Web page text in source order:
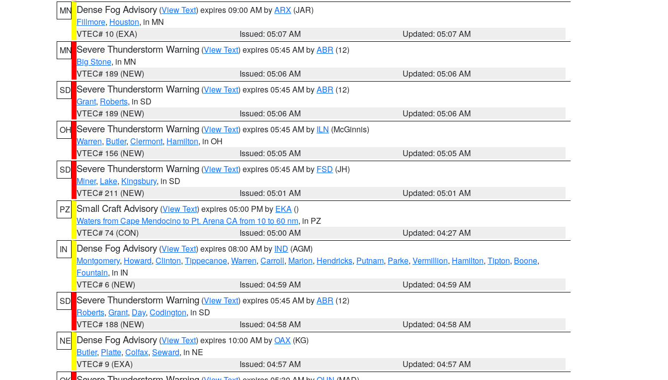
MN Dense Fog Advisory (View Text) expires 09:00 AM byARX (JAR)
Fillmore, Houston, in MN
VTEC# 10 (EXA)
Issued: 05:07 AM
Updated: 05:07 AM
MN Severe Thunderstorm Warning (View Text) expires 05:45 AM byABR (12)
Big Stone, in MN
VTEC# 189 (NEW)
Issued: 05:06 AM
Updated: 05:06 AM
SD Severe Thunderstorm Warning (View Text) expires 05:45 AM byABR (12)
Grant, Roberts, in SD
VTEC# 189 (NEW)
Issued: 05:06 AM
Updated: 05:06 AM
OH Severe Thunderstorm Warning (View Text) expires 05:45 AM by ILN (McGinnis)
Warren, Butler, Clermont, Hamilton, in OH
VTEC# 156 (NEW)
Issued: 05:05 AM
Updated: 05:05 AM
SD Severe Thunderstorm Warning (View Text) expires 05:45 AM by FSD (JH)
Miner, Lake, Kingsbury, in SD
VTEC# 211 (NEW)
Issued: 05:01 AM
Updated: 05:01 AM
PZ
Small Craft Advisory (View Text) expires 05:00 PM by EKA ()
Waters from Cape Mendocino to Pt. Arena CA from 10 to 60 nm, in PZ
VTEC# 74 (CON)
Issued: 05:00 AM
Updated: 04:27 AM
IN
Dense Fog Advisory (View Text) expires 08:00 AM by IND (AGM)
Montgomery, Howard, Clinton, Tippecanoe, Warren, Carroll, Marion, Hendricks, Putnam, Parke, Vermillion, Hamilton, Tipton, Boone,
Fountain, in IN
VTEC# 6 (NEW)
Issued: 04:59 AM
Updated: 04:59 AM
SD Severe Thunderstorm Warning (View Text) expires 05:45 AM byABR (12)
Roberts, Grant, Day, Codington, in SD
VTEC# 188 (NEW)
Issued: 04:58 AM
Updated: 04:58 AM
NE Dense Fog Advisory (View Text) expires 10:00 AM byOAX (KG)
Butler, Platte, Colfax, Seward, in NE
VTEC# 9 (EXA)
Issued: 04:57 AM
Updated: 04:57 AM